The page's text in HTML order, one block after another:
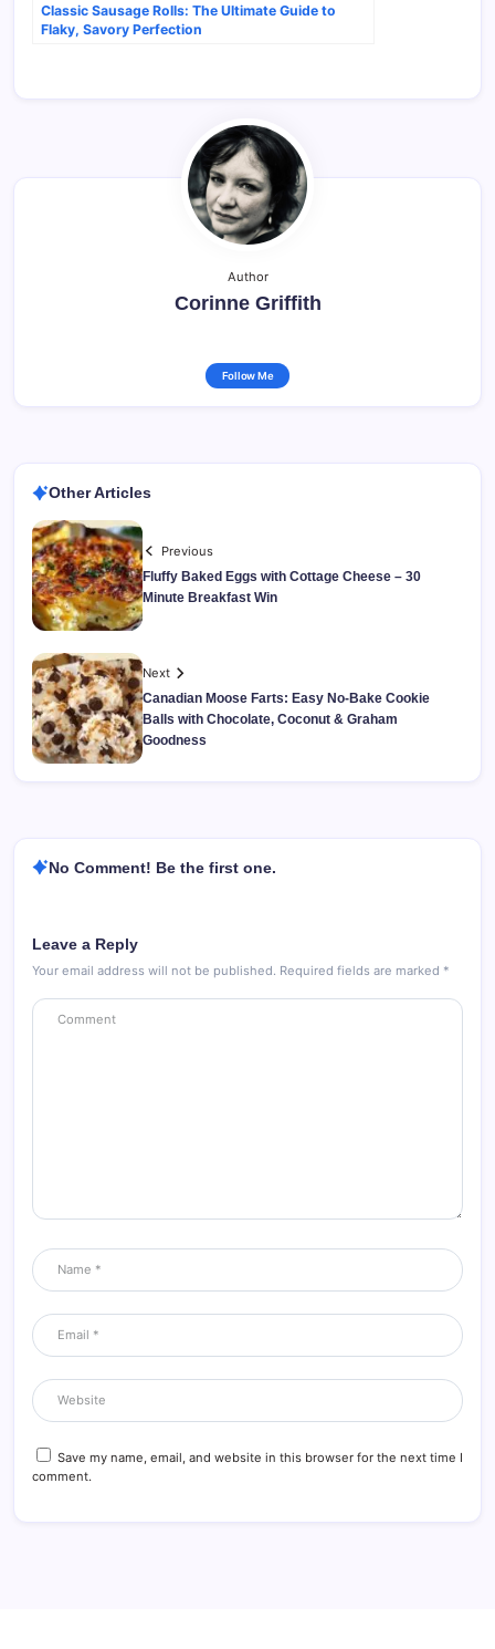
Classic Sausage Rolls: The Ultimate Guide to
Flaky, Savory Perfection
Author
Corinne Griffith
Follow Me
Other Articles
Previous
Fluffy Baked Eggs with Cottage Cheese – 30
Minute Breakfast Win
Next
Canadian Moose Farts: Easy No-Bake Cookie
Balls with Chocolate, Coconut & Graham
Goodness
No Comment! Be the first one.
Leave a Reply
Your email address will not be published. Required fields are marked *
Save my name, email, and website in this browser for the next time I
comment.